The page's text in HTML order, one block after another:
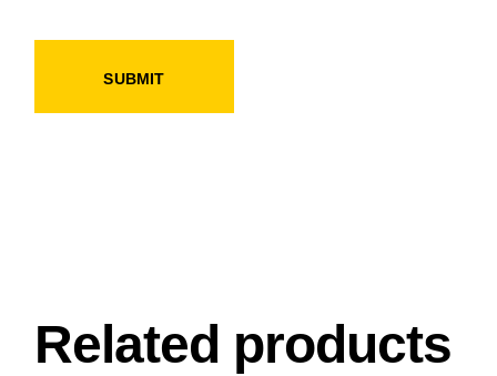
SUBMIT
Related products